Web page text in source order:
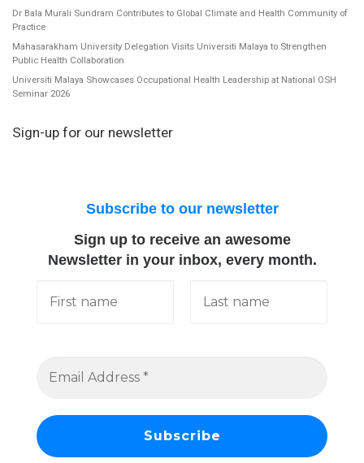
Dr Bala Murali Sundram Contributes to Global Climate and Health Community of
Practice
Mahasarakham University Delegation Visits Universiti Malaya to Strengthen
Public Health Collaboration
Universiti Malaya Showcases Occupational Health Leadership at National OSH
Seminar 2026
Sign-up for our newsletter
Subscribe to our newsletter
Sign up to receive an awesome
Newsletter in your inbox, every month.